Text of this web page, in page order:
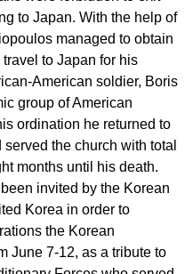
to Japan. With the help of
managed to obtain
to Japan for his
American soldier, Boris
group of American
ordination he returned to
the church with total
months until his death.
invited by the Korean
Korea in order to
the Korean
June 7-12, as a tribute to